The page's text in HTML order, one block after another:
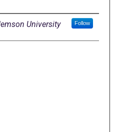
University Follow